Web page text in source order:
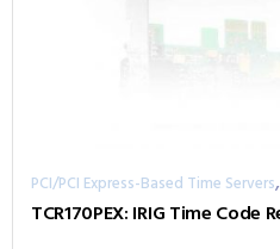
PCI/PCI Express-Based Time Servers,